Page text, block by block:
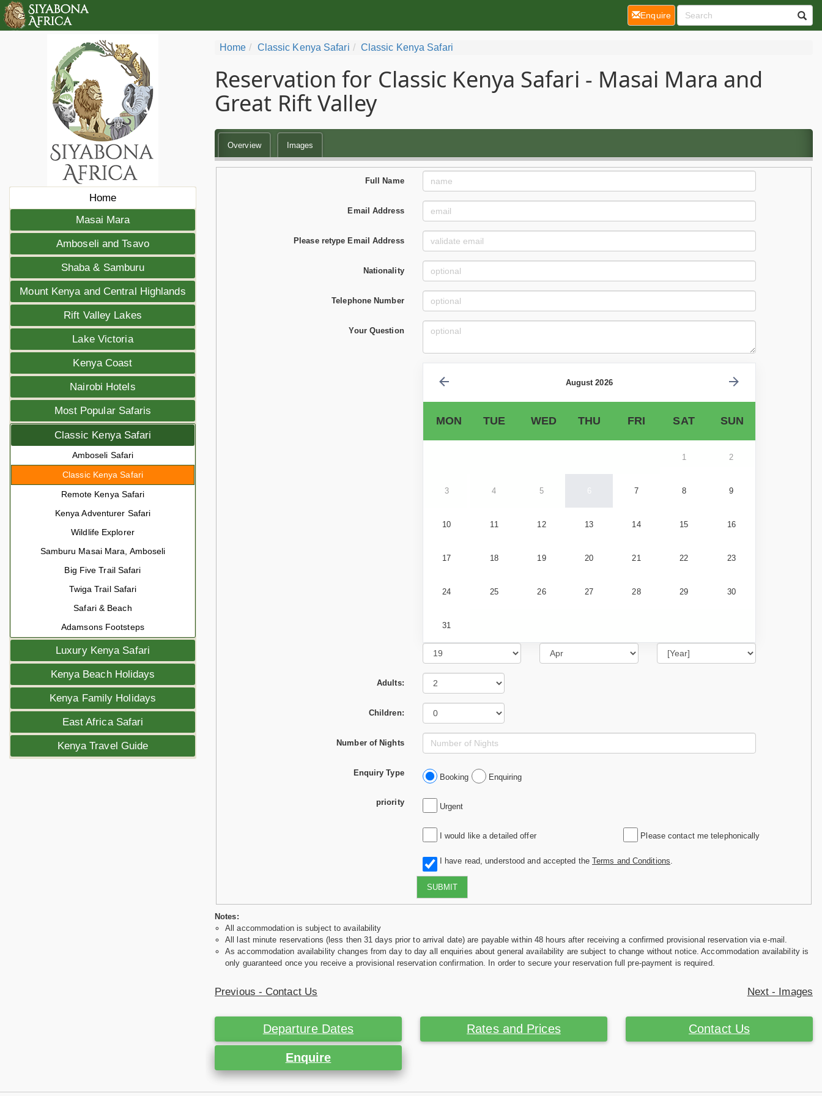
Home
Masai Mara
Amboseli and Tsavo
Shaba & Samburu
Mount Kenya and Central Highlands
Rift Valley Lakes
Lake Victoria
Kenya Coast
Nairobi Hotels
Most Popular Safaris
Classic Kenya Safari
Amboseli Safari
Classic Kenya Safari
Remote Kenya Safari
Kenya Adventurer Safari
Wildlife Explorer
Samburu Masai Mara, Amboseli
Big Five Trail Safari
Twiga Trail Safari
Safari & Beach
Adamsons Footsteps
Luxury Kenya Safari
Kenya Beach Holidays
Kenya Family Holidays
East Africa Safari
Kenya Travel Guide
Home Classic Kenya Safari Classic Kenya Safari
Reservation for Classic Kenya Safari - Masai Mara and
Great Rift Valley
Overview Images
Full Name
Email Address
Please retype Email Address
Nationality
Telephone Number
Your Question
August 2026
MON TUE WED THU FRI SAT SUN
1 2
3 4 5 6 7 8 9
10 11 12 13 14 15 16
17 18 19 20 21 22 23
24 25 26 27 28 29 30
31
Adults:
Children:
Number of Nights
Enquiry Type Booking Enquiring
priority Urgent
I would like a detailed offer Please contact me telephonically
I have read, understood and accepted the Terms and Conditions
SUBMIT
Notes:
All accommodation is subject to availability
All last minute reservations (less then 31 days prior to arrival date) are payable within 48 hours after receiving a confirmed provisional reservation via e-mail.
As accommodation availability changes from day to day all enquiries about general availability are subject to change without notice. Accommodation availability is
only guaranteed once you receive a provisional reservation confirmation. In order to secure your reservation full pre-payment is required.
Previous - Contact Us Next - Images
Departure Dates Rates and Prices Contact Us
Enquire
Enquire(current)